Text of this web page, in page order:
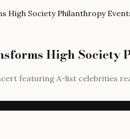
High Society Philanthropy
High Society
featuring A-list celebrities